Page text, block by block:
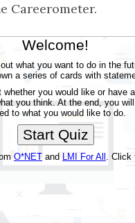
Careerometer.